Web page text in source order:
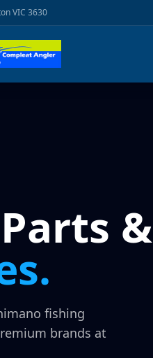
VIC 3630
&
fishing
brands at